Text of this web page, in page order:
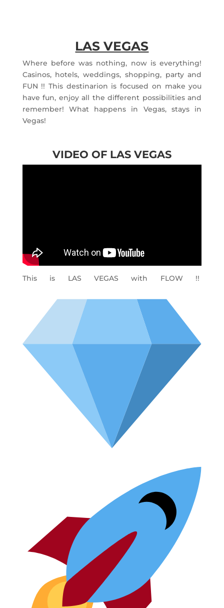
LAS VEGAS
Where before was nothing, now is everything!
Casinos, hotels, weddings, shopping, party and
FUN !! This destinarion is focused on make you
have fun, enjoy all the different possibilities and
remember! What happens in Vegas, stays in
Vegas!
VIDEO OF LAS VEGAS
This is LAS VEGAS with FLOW !!